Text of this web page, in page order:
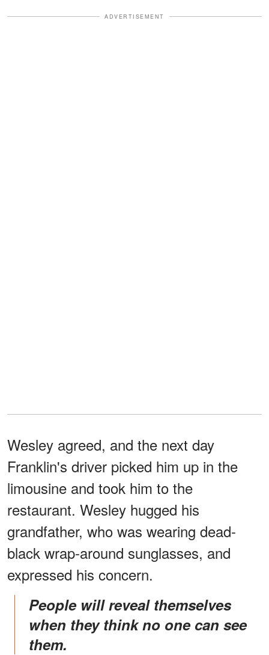
ADVERTISEMENT
Wesley agreed, and the next day
Franklin's driver picked him up in the
limousine and took him to the
restaurant. Wesley hugged his
grandfather, who was wearing dead-
black wrap-around sunglasses, and
expressed his concern.
People will reveal themselves
when they think no one can see
them.